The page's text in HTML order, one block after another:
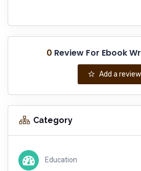
0 Review For Ebook
Add a review
Category
Education